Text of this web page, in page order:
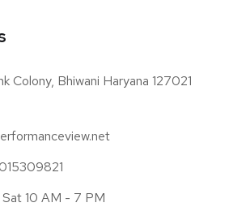
Colony, Bhiwani Haryana 127021
10 AM - 7 PM